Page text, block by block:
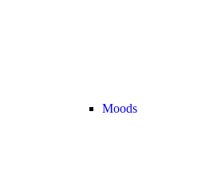
Moods